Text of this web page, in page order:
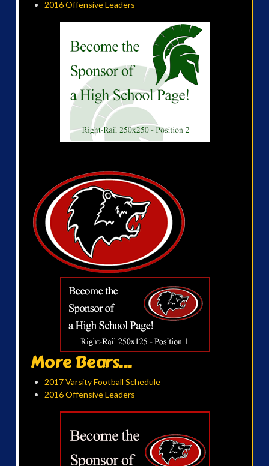
2016 Offensive Leaders
More Bears...
2017 Varsity Football Schedule
2016 Offensive Leaders